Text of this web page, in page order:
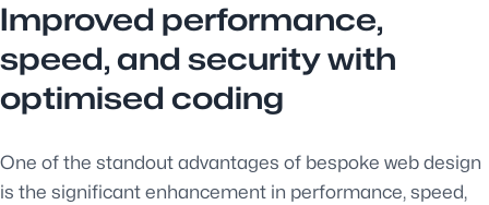
Improved performance,
speed, and security with
optimised coding
One of the standout advantages of bespoke web design
is the significant enhancement in performance, speed,